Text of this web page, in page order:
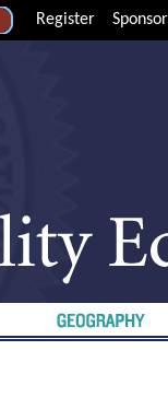
Register Sponsor